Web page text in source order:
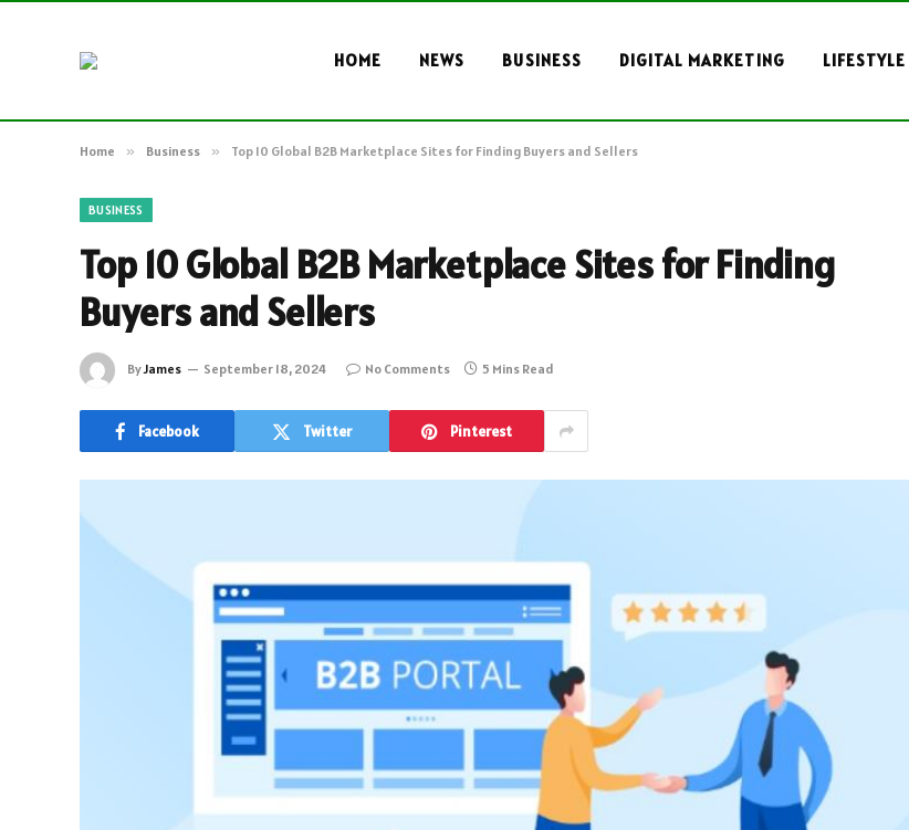
HOME NEWS BUSINESS DIGITAL MARKETING LIFESTYLE
Home » Business » Top 10 Global B2B Marketplace Sites for Finding Buyers and Sellers
BUSINESS
Top 10 Global B2B Marketplace Sites for Finding
Buyers and Sellers
ByJames September 18, 2024 No Comments 5 Mins Read
Facebook Twitter Pinterest